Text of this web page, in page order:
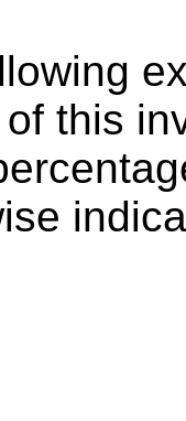
this